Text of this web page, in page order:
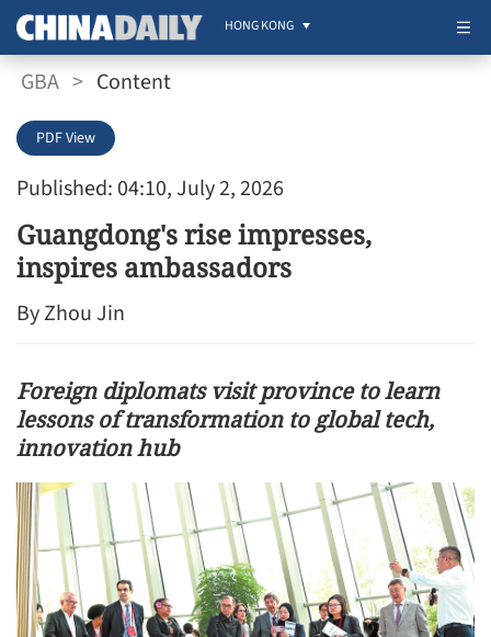
HONG KONG
GBA > Content
Published: 04:10, July 2, 2026
PDF View
Guangdong's rise impresses,
inspires ambassadors
By Zhou Jin
Foreign diplomats visit province to learn
lessons of transformation to global tech,
innovation hub